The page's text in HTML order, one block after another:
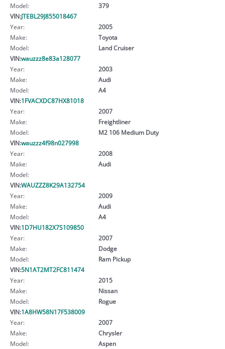
Model:
379
VIN:JTEBL29J855018467
Year:
2005
Make:
Toyota
Model:
Land Cruiser
VIN:wauzzz8e83a128077
Year:
2003
Make:
Audi
Model:
A4
VIN:1FVACXDC87HX81018
Year:
2007
Make:
Freightliner
Model:
M2 106 Medium Duty
VIN:wauzzz4f98n027998
Year:
2008
Make:
Audi
Model:
VIN:WAUZZZ8K29A132754
Year:
2009
Make:
Audi
Model:
A4
VIN:1D7HU182X7S109850
Year:
2007
Make:
Dodge
Model:
Ram Pickup
VIN:5N1AT2MT2FC811474
Year:
2015
Make:
Nissan
Model:
Rogue
VIN:1A8HW58N17F538009
Year:
2007
Make:
Chrysler
Model:
Aspen